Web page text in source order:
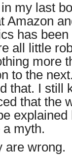
my last
Amazon
has
all little
more
to the
that. I still
that the
myth.
are wrong.